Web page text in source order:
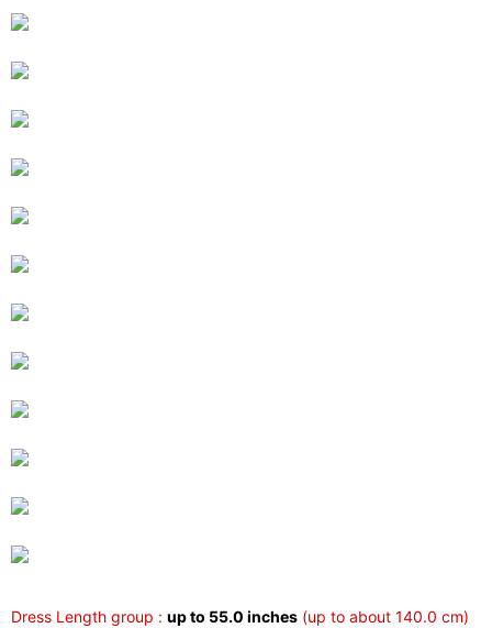
Dress Length group : up to 55.0 inches (up to about 140.0 cm)